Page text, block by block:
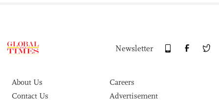
Newsletter
About Us
Careers
Contact Us
Advertisement